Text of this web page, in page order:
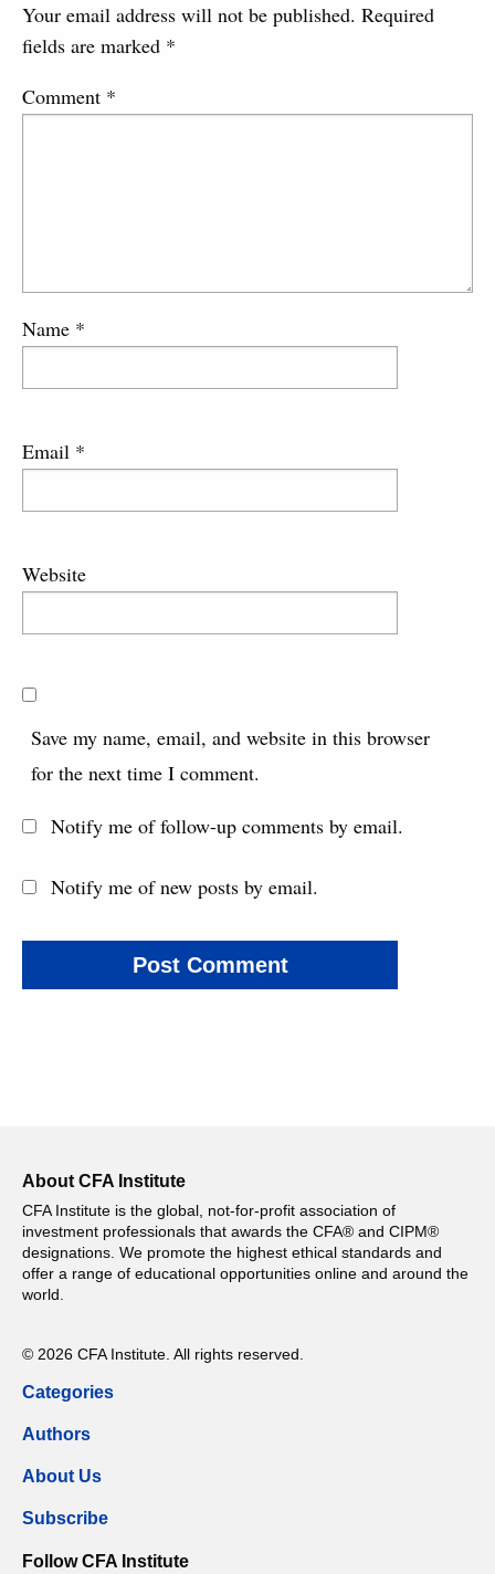
Your email address will not be published. Required
fields are marked *
Comment *
Name *
Email *
Website
Save my name, email, and website in this browser
for the next time I comment.
Notify me of follow-up comments by email.
Notify me of new posts by email.
About CFA Institute
CFA Institute is the global, not-for-profit association of
investment professionals that awards the CFA® and CIPM®
designations. We promote the highest ethical standards and
offer a range of educational opportunities online and around the
world.
© 2026 CFA Institute. All rights reserved.
Categories
Authors
About Us
Subscribe
Follow CFA Institute